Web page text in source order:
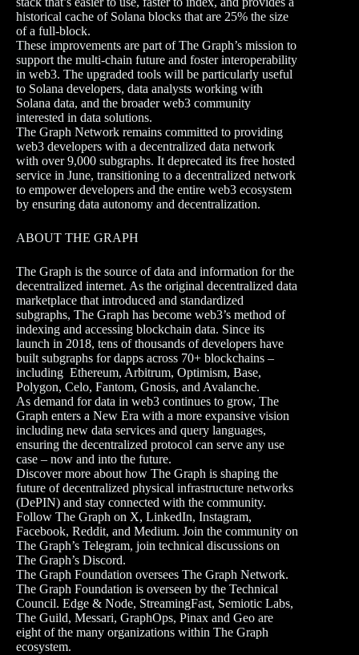
historical cache of Solana blocks that are 25% the size
of a full-block.
These improvements are part of The Graph’s mission to
support the multi-chain future and foster interoperability
in web3. The upgraded tools will be particularly useful
to Solana developers, data analysts working with
Solana data, and the broader web3 community
interested in data solutions.
The Graph Network remains committed to providing
web3 developers with a decentralized data network
with over 9,000 subgraphs. It deprecated its free hosted
service in June, transitioning to a decentralized network
to empower developers and the entire web3 ecosystem
by ensuring data autonomy and decentralization.
ABOUT THE GRAPH
The Graph is the source of data and information for the
decentralized internet. As the original decentralized data
marketplace that introduced and standardized
subgraphs, The Graph has become web3’s method of
indexing and accessing blockchain data. Since its
launch in 2018, tens of thousands of developers have
built subgraphs for dapps across 70+ blockchains –
including Ethereum, Arbitrum, Optimism, Base,
Polygon, Celo, Fantom, Gnosis, and Avalanche.
As demand for data in web3 continues to grow, The
Graph enters a New Era with a more expansive vision
including new data services and query languages,
ensuring the decentralized protocol can serve any use
case – now and into the future.
Discover more about how The Graph is shaping the
future of decentralized physical infrastructure networks
(DePIN) and stay connected with the community.
Follow The Graph on X, LinkedIn, Instagram,
Facebook, Reddit, and Medium. Join the community on
The Graph’s Telegram, join technical discussions on
The Graph’s Discord.
The Graph Foundation oversees The Graph Network.
The Graph Foundation is overseen by the Technical
Council. Edge & Node, StreamingFast, Semiotic Labs,
The Guild, Messari, GraphOps, Pinax and Geo are
eight of the many organizations within The Graph
ecosystem.